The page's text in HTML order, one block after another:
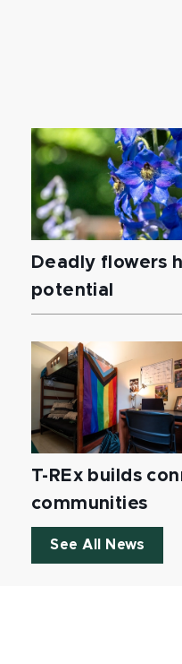
Deadly flowers
potential
T-REx builds
communities
See All News